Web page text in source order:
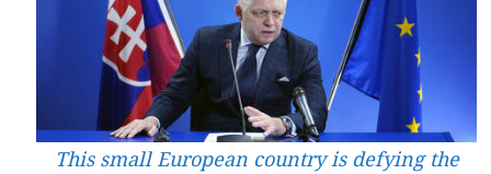
This small European country is defying the